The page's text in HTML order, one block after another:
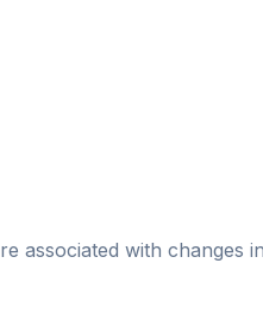
associated with changes